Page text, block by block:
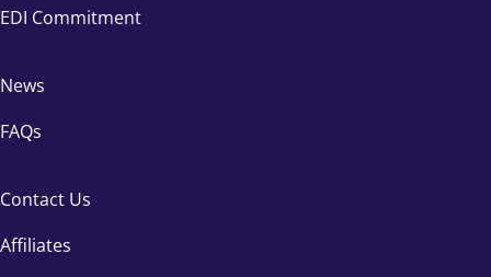
EDI Commitment
News
FAQs
Contact Us
Affiliates